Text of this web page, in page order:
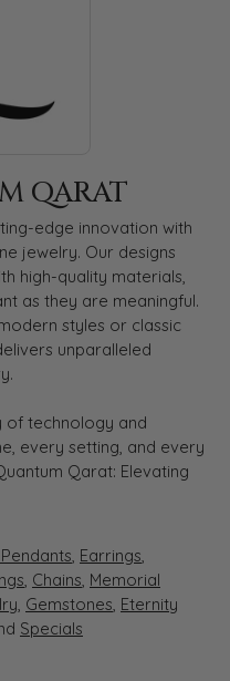
QARAT
edge innovation with
jewelry. Our designs
high-quality materials,
as they are meaningful.
styles or classic
unparalleled
of technology and
every setting, and every
Qarat: Elevating
, Earrings,
, Chains, Memorial
, Gemstones, Eternity
Specials